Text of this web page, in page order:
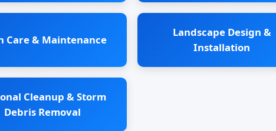
Care & Maintenance
Landscape Design &
Installation
Cleanup & Storm
Debris Removal